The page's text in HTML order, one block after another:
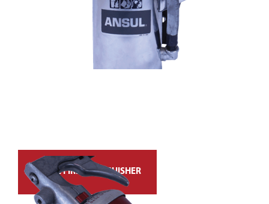
ANSUL FIRE EXTINGUISHER